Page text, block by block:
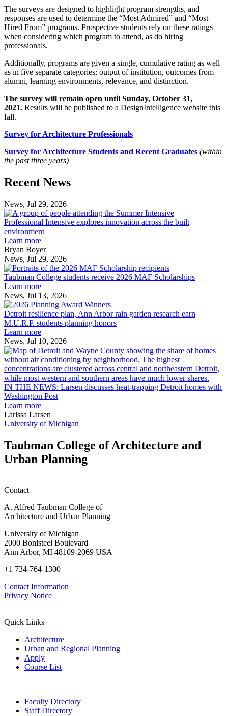
The surveys are designed to highlight program strengths, and
responses are used to determine the “Most Admired” and “Most
Hired From” programs. Prospective students rely on these ratings
when considering which program to attend, as do hiring
professionals.
Additionally, programs are given a single, cumulative rating as well
as in five separate categories: output of institution, outcomes from
alumni, learning environments, relevance, and distinction.
The survey will remain open until Sunday, October 31,
2021. Results will be published to a DesignIntelligence website this
fall.
Survey for Architecture Professionals
Survey for Architecture Students and Recent Graduates (within
the past three years)
Previous
Post
Next
Post
Recent News
News, Jul 29, 2026
Professional
Intensive
environment
Professional Intensive explores innovation across the built
environment
Learn more
Bryan Boyer
News, Jul 29, 2026
Taubman
College
MAF
Taubman College students receive 2026 MAF Scholarships
Learn more
News, Jul 13, 2026
Detroit
resilience
plan,
rain
garden
research
earn
M.U.R.P.
Detroit resilience plan, Ann Arbor rain garden research earn
M.U.R.P. students planning honors
Learn more
News, Jul 10, 2026
IN THE NEWS: Larsen discusses heat-trapping Detroit homes with
Washington Post
Learn more
Larissa Larsen
University of Michigan
Taubman College of Architecture and
Urban Planning
Contact
A. Alfred Taubman College of
Architecture and Urban Planning
University of Michigan
2000 Bonisteel Boulevard
Ann Arbor, MI 48109-2069 USA
+1 734-764-1300
Contact Information
Privacy Notice
Quick Links
Architecture
Urban and Regional Planning
Apply
Course List
Faculty Directory
Staff Directory